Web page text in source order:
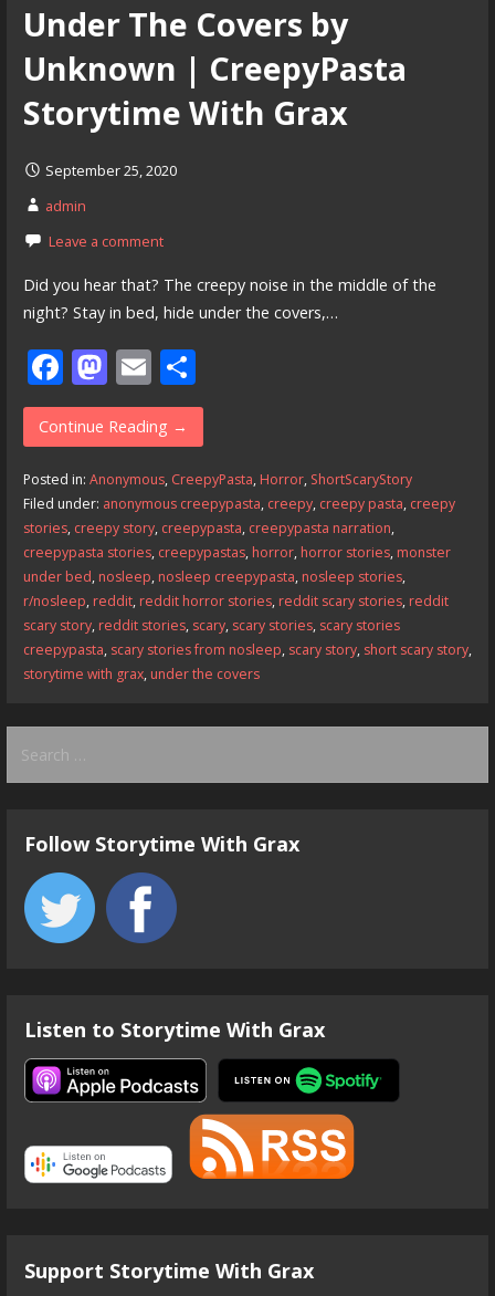
Under The Covers by
Unknown | CreepyPasta
Storytime With Grax
September 25, 2020
admin
Leave a comment
Did you hear that? The creepy noise in the middle of the
night? Stay in bed, hide under the covers,…
F
ac
e
b
o
o
k
M
as
to
d
o
n
E
m
ai
l
S
h
ar
e
Continue Reading →
Posted in: Anonymous, CreepyPasta, Horror, ShortScaryStory
Filed under: anonymous creepypasta, creepy, creepy pasta, creepy
stories, creepy story, creepypasta, creepypasta narration,
creepypasta stories, creepypastas, horror, horror stories, monster
under bed, nosleep, nosleep creepypasta, nosleep stories,
r/nosleep, reddit, reddit horror stories, reddit scary stories, reddit
scary story, reddit stories, scary, scary stories, scary stories
creepypasta, scary stories from nosleep, scary story, short scary story,
storytime with grax, under the covers
for:
Follow Storytime With Grax
Listen to Storytime With Grax
Support Storytime With Grax